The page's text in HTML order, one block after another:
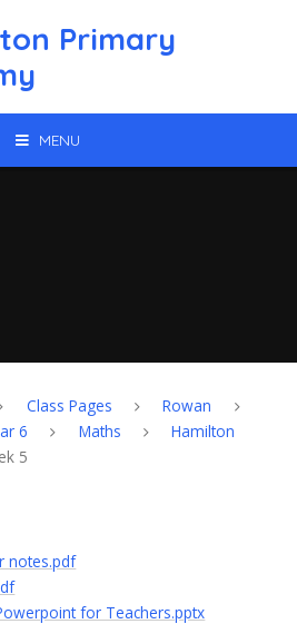
Primary
MENU
Class Pages
Rowan
6 Maths
Hamilton
5
notes.pdf
for Teachers.pptx